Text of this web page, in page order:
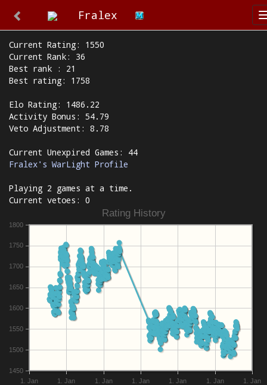
Fralex
Current Rating: 1550
Current Rank: 36
Best rank : 21
Best rating: 1758
Elo Rating: 1486.22
Activity Bonus: 54.79
Veto Adjustment: 8.78
Current Unexpired Games: 44
Fralex's WarLight Profile
Playing 2 games at a time.
Current vetoes: 0
Rating History
1. Jan 1. Jan 1. Jan 1. Jan 1. Jan 1. Jan 1. Jan
1450
1500
1550
1600
1650
1700
1750
1800